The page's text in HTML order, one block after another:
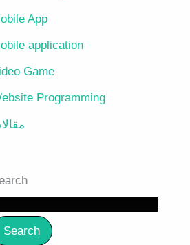
App
application
Game
Programming
Search